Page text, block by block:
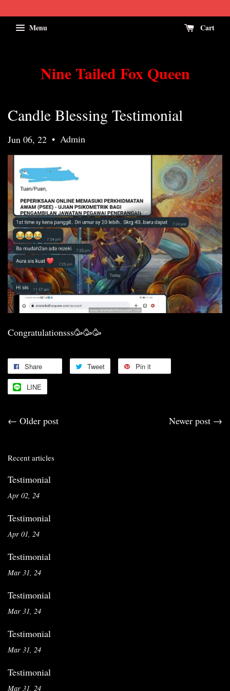
Menu Cart
Nine Tailed Fox Queen
Candle Blessing Testimonial
Jun 06, 22 • Admin
Congratulationsss🥳🥳🥳
Share Tweet Pin it
LINE
← Older post Newer post →
Recent articles
Testimonial
Apr 02, 24
Testimonial
Apr 01, 24
Testimonial
Mar 31, 24
Testimonial
Mar 31, 24
Testimonial
Mar 31, 24
Testimonial
Mar 31, 24